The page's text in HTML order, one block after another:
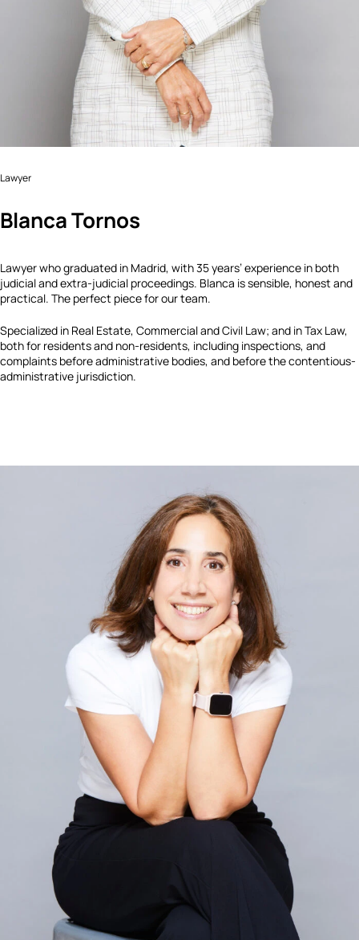
Lawyer
Blanca Tornos
Lawyer who graduated in Madrid, with 35 years’ experience in both
judicial and extra-judicial proceedings. Blanca is sensible, honest and
practical. The perfect piece for our team.
Specialized in Real Estate, Commercial and Civil Law; and in Tax Law,
both for residents and non-residents, including inspections, and
complaints before administrative bodies, and before the contentious-
administrative jurisdiction.